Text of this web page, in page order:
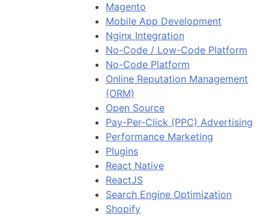
Magento
Mobile App Development
Nginx Integration
No-Code / Low-Code Platform
No-Code Platform
Online Reputation Management
(ORM)
Open Source
Pay-Per-Click (PPC) Advertising
Performance Marketing
Plugins
React Native
ReactJS
Search Engine Optimization
Shopify